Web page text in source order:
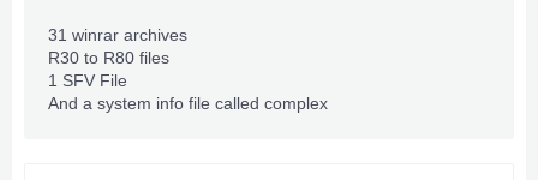
31 winrar archives
R30 to R80 files
1 SFV File
And a system info file called complex